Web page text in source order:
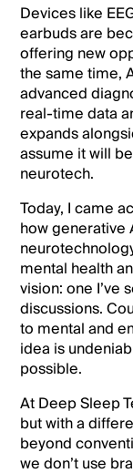
Devices like
earbuds are
offering new
the same time,
advanced
real-time data
expands
assume it will
neurotech.
Today, I came
how generative
mental health
vision: one I’ve
discussions.
to mental and
idea is
possible.
At Deep Sleep
but with a
beyond
we don’t use